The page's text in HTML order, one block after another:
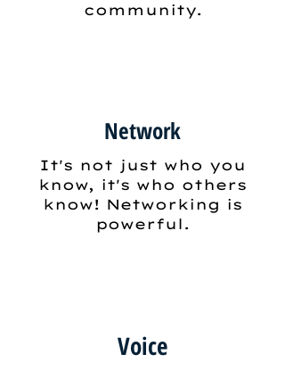
community.
Network
It's not just who you
know, it's who others
know! Networking is
powerful.
Voice